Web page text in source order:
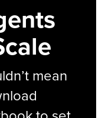
mean